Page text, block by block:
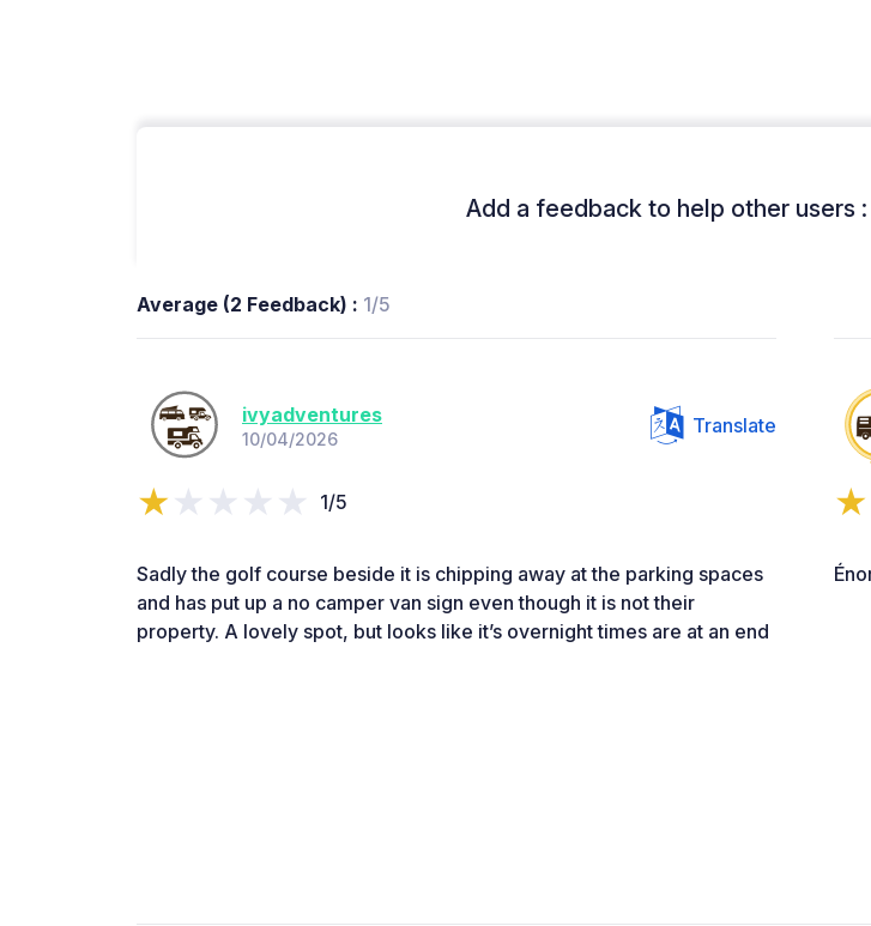
Add a feedback to help other users :
Average (2 Feedback) : 1/5
ivyadventures
10/04/2026
Translate
1/5
Sadly the golf course beside it is chipping away at the parking spaces
and has put up a no camper van sign even though it is not their
property. A lovely spot, but looks like it’s overnight times are at an end